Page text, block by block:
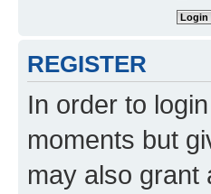
REGISTER
In order to
moments but
may also grant